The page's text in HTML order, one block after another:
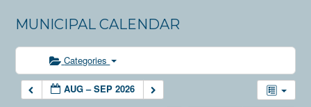
MUNICIPAL CALENDAR
Categories
AUG – SEP 2026